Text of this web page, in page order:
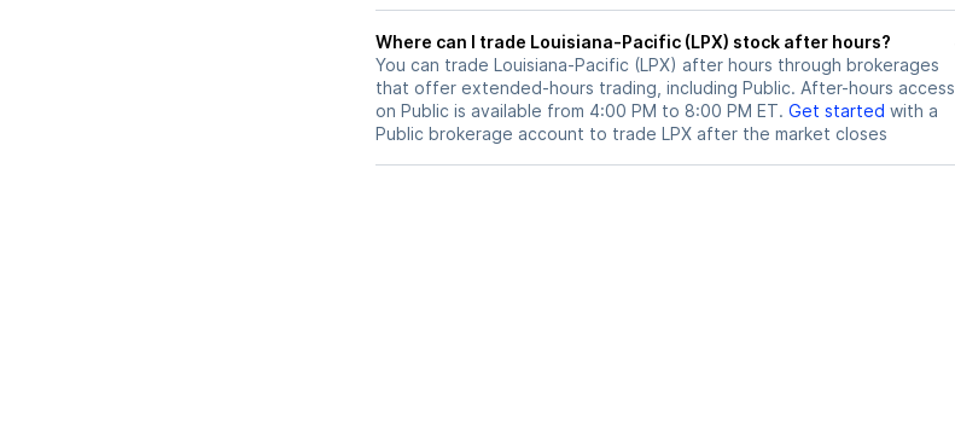
Where can I trade Louisiana-Pacific (LPX) stock after hours?
You can trade Louisiana-Pacific (LPX) after hours through brokerages
that offer extended-hours trading, including Public. After-hours access
on Public is available from 4:00 PM to 8:00 PM ET. Get started with a
Public brokerage account to trade LPX after the market closes